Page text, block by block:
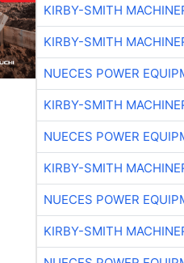
KIRBY-SMITH
KIRBY-SMITH
NUECES POWER
KIRBY-SMITH
NUECES POWER
KIRBY-SMITH
NUECES POWER
KIRBY-SMITH